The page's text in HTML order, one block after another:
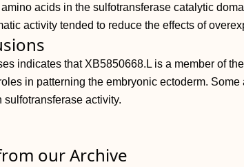
acids in the sulfotransferase catalytic
activity tended to reduce the effects of
indicates that XB5850668.L is a member of
in patterning the embryonic ectoderm.
sulfotransferase activity.
our Archive